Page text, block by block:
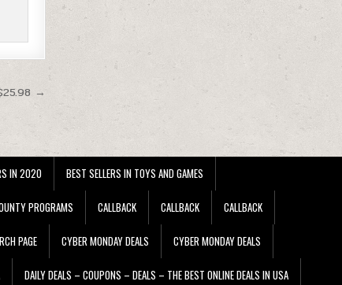
→
IN 2020 BEST SELLERS IN TOYS AND GAMES
PROGRAMS CALLBACK CALLBACK CALLBACK
PAGE CYBER MONDAY DEALS CYBER MONDAY DEALS
DAILY DEALS – COUPONS – DEALS – THE BEST ONLINE DEALS IN USA